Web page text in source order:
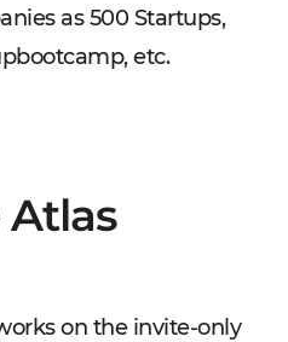
as 500 Startups,
etc.
Atlas
on the invite-only